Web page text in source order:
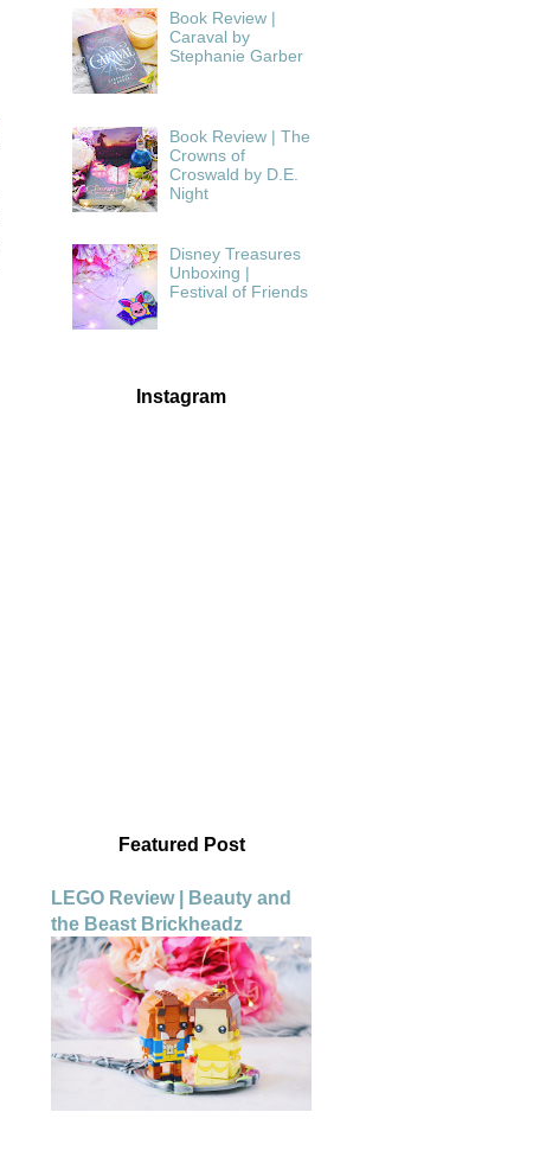
Book Review |
Caraval by
Stephanie Garber
Book Review | The
Crowns of
Croswald by D.E.
Night
Disney Treasures
Unboxing |
Festival of Friends
Instagram
Featured Post
LEGO Review | Beauty and
the Beast Brickheadz